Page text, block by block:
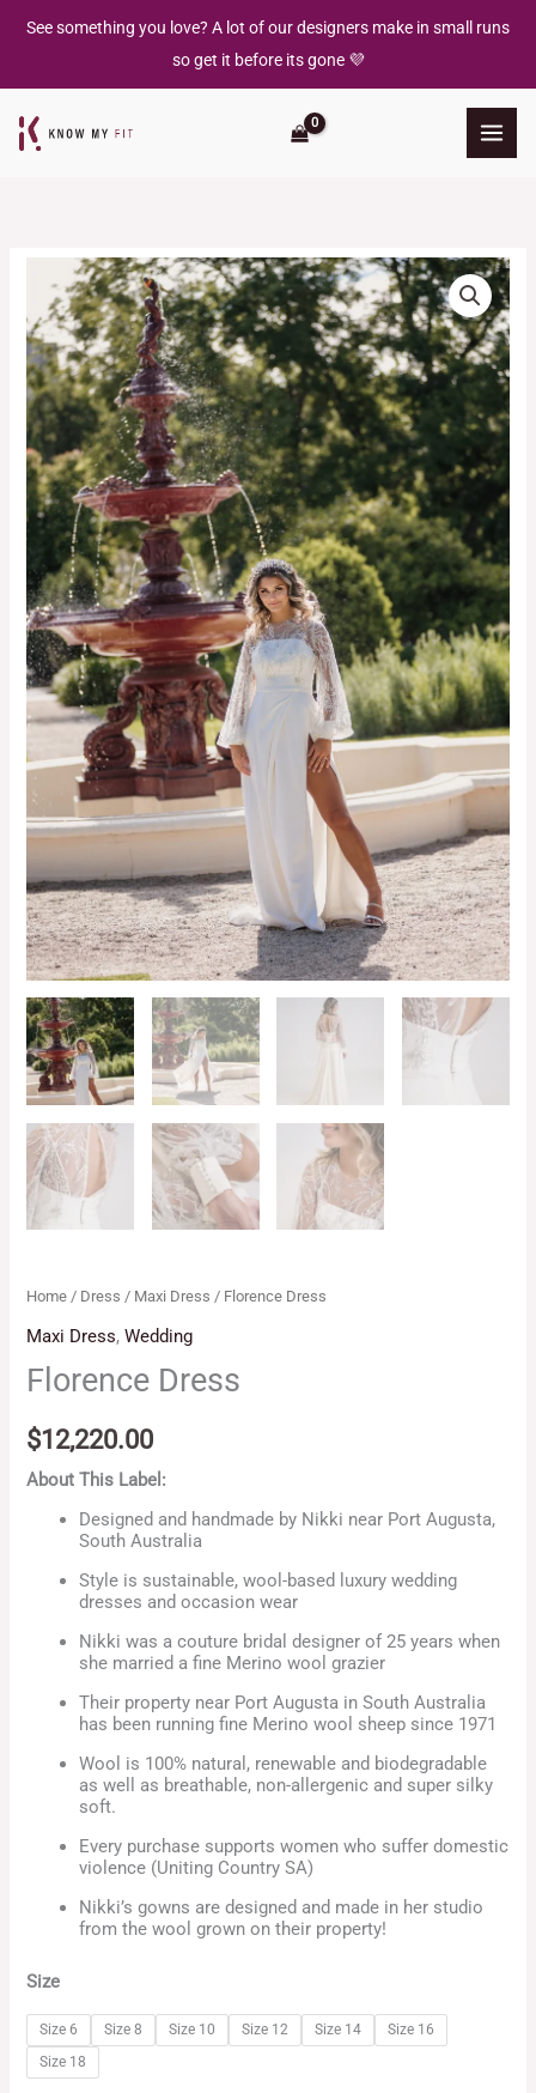
See something you love? A lot of our designers make in small runs
so get it before its gone 💜
Home / Dress / Maxi Dress / Florence Dress
Maxi Dress,Wedding
Florence Dress
$12,220.00
About This Label:
Designed and handmade by Nikki near Port Augusta,
South Australia
Style is sustainable, wool-based luxury wedding
dresses and occasion wear
Nikki was a couture bridal designer of 25 years when
she married a fine Merino wool grazier
Their property near Port Augusta in South Australia
has been running fine Merino wool sheep since 1971
Wool is 100% natural, renewable and biodegradable
as well as breathable, non-allergenic and super silky
soft.
Every purchase supports women who suffer domestic
violence (Uniting Country SA)
Nikki’s gowns are designed and made in her studio
from the wool grown on their property!
Size
Size 6 Size 8 Size 10 Size 12 Size 14
Size 16
Size 18
Florence
Dress
quantity